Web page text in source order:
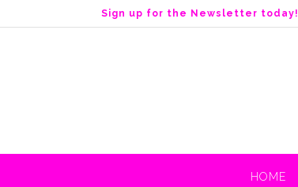
k
Sign up for the Newsletter today!
HOME